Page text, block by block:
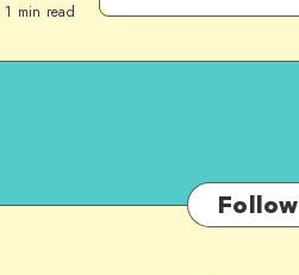
1 min read